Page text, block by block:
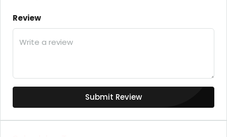
Review
Submit Review